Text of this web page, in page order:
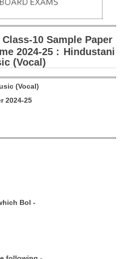
10 Sample Paper
2024-25 : Hindustani
(Vocal)
(Vocal)
2024-25
Bol -